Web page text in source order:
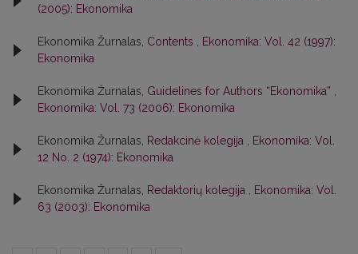
(2005): Ekonomika
Ekonomika Žurnalas, Contents
Ekonomika: Vol. 42 (1997):
Ekonomika
Ekonomika Žurnalas, Guidelines for Authors “Ekonomika”
Ekonomika: Vol. 73 (2006): Ekonomika
Ekonomika Žurnalas, Redakcinė kolegija
Ekonomika: Vol.
12 No. 2 (1974): Ekonomika
Ekonomika Žurnalas, Redaktorių kolegija
Ekonomika: Vol.
63 (2003): Ekonomika